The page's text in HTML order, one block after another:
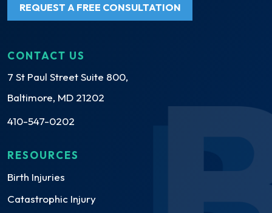
REQUEST A FREE CONSULTATION
CONTACT US
7 St Paul Street Suite 800,
Baltimore, MD 21202
410-547-0202
RESOURCES
Birth Injuries
Catastrophic Injury